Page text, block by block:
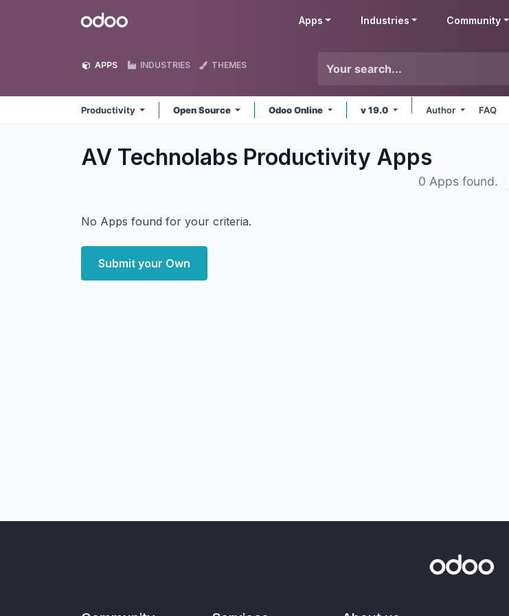
Odoo Apps Industries Community
APPS INDUSTRIES THEMES
Productivity Open Source Odoo Online v 19.0 Author FAQ
AV Technolabs Productivity Apps
0 Apps found.
No Apps found for your criteria.
Submit your Own